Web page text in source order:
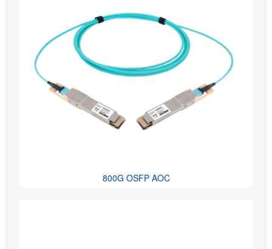
800G OSFP AOC